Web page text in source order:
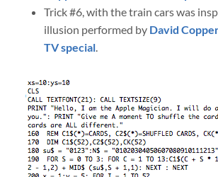
Trick #6, with the train cars was
illusion performed by David
TV special